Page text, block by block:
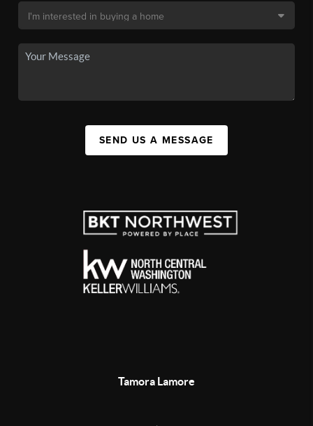
SEND US A MESSAGE
Tamora Lamore
,